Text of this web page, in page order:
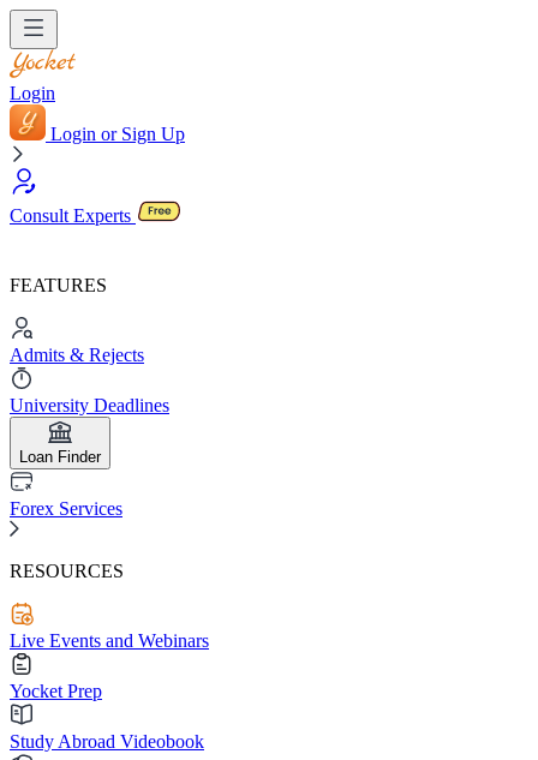
Login
Login or Sign Up
Consult Experts
FEATURES
Admits & Rejects
University Deadlines
Loan Finder
Forex Services
RESOURCES
Live Events and Webinars
Yocket Prep
Study Abroad Videobook